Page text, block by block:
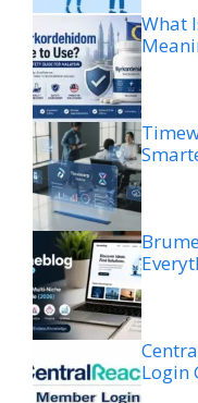
What
Login